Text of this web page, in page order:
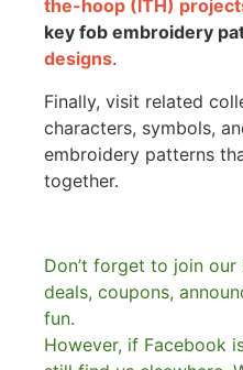
the-hoop (ITH)
key fob embroidery
designs.
Finally, visit related
characters, symbols,
embroidery patterns
together.
Don’t forget to join
deals, coupons,
fun.
However, if Facebook